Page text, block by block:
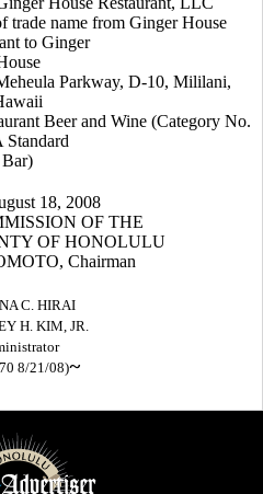
trade name from Ginger House
to Ginger
Parkway, D-10, Mililani,
Beer and Wine (Category No.
Standard
Bar)
18, 2008
OF THE
OF HONOLULU
Chairman
C. HIRAI
H. KIM, JR.
8/21/08)~